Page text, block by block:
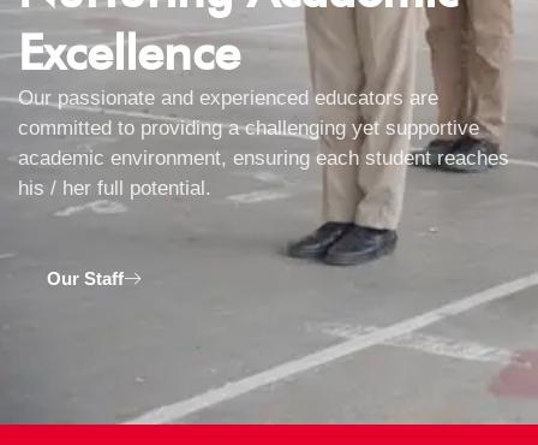
Excellence
Our passionate and experienced educators are
committed to providing a challenging yet supportive
academic environment, ensuring each student reaches
his / her full potential.
Our Staff